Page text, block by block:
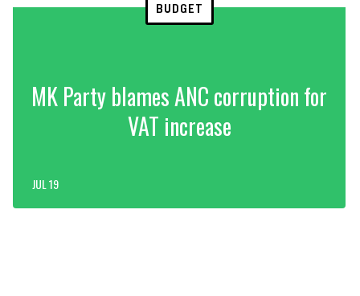
BUDGET
MK Party blames ANC corruption for
VAT increase
JUL 19